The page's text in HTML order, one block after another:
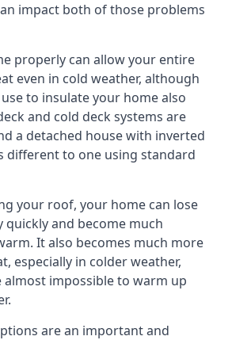
impact both of those problems
properly can allow your entire
even in cold weather, although
to insulate your home also
and cold deck systems are
a detached house with inverted
different to one using standard
your roof, your home can lose
quickly and become much
It also becomes much more
especially in colder weather,
almost impossible to warm up
are an important and